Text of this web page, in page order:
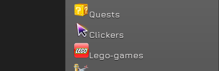
Quests
Clickers
Lego-games